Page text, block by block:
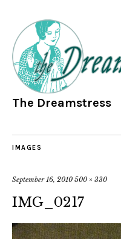
The Dreamstress
IMAGES
September 16, 2010 500 × 330
IMG_0217